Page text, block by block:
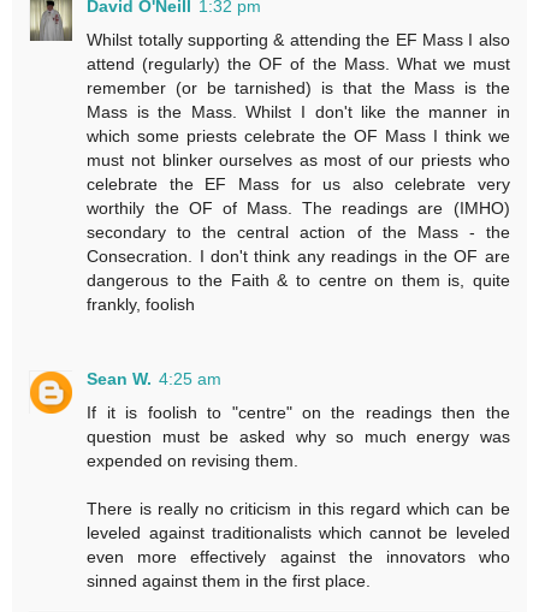
David O'Neill 1:32 pm
Whilst totally supporting & attending the EF Mass I also
attend (regularly) the OF of the Mass. What we must
remember (or be tarnished) is that the Mass is the
Mass is the Mass. Whilst I don't like the manner in
which some priests celebrate the OF Mass I think we
must not blinker ourselves as most of our priests who
celebrate the EF Mass for us also celebrate very
worthily the OF of Mass. The readings are (IMHO)
secondary to the central action of the Mass - the
Consecration. I don't think any readings in the OF are
dangerous to the Faith & to centre on them is, quite
frankly, foolish
Sean W. 4:25 am
If it is foolish to "centre" on the readings then the
question must be asked why so much energy was
expended on revising them.
There is really no criticism in this regard which can be
leveled against traditionalists which cannot be leveled
even more effectively against the innovators who
sinned against them in the first place.